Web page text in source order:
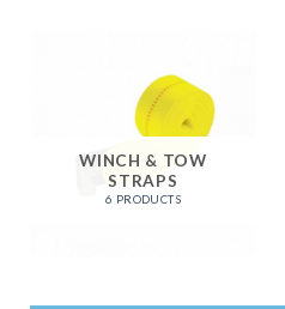
WINCH & TOW
STRAPS
6 PRODUCTS